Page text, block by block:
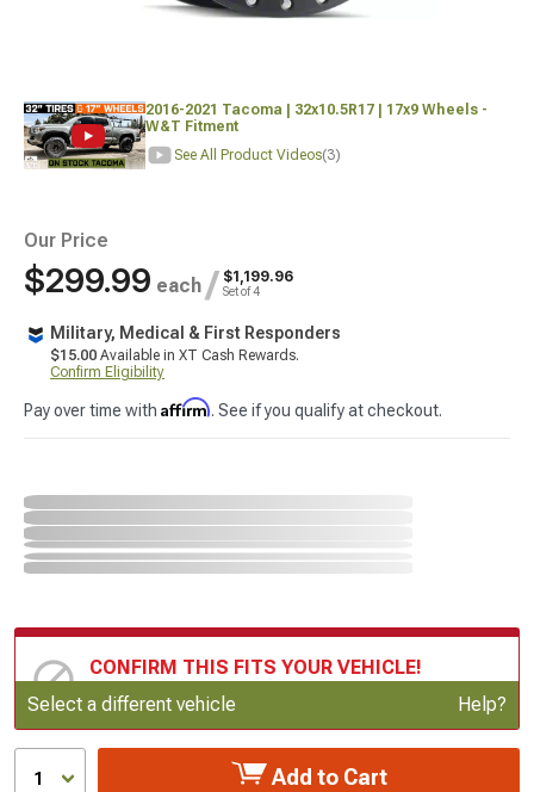
2016-2021 Tacoma | 32x10.5R17 | 17x9 Wheels -
W&T Fitment
See All Product Videos(3)
Our Price
$299.99 each / $1,199.96
Set of 4
Military, Medical & First Responders
$15.00 Available in XT Cash Rewards.
Confirm Eligibility
Pay over time with Affirm. See if you qualify at checkout.
CONFIRM THIS FITS YOUR VEHICLE!
Update or Change Vehicle
Select a different vehicle Help?
1 Add to Cart